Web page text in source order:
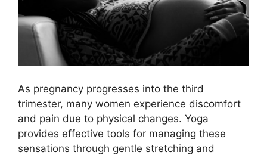
As pregnancy progresses into the third
trimester, many women experience discomfort
and pain due to physical changes. Yoga
provides effective tools for managing these
sensations through gentle stretching and